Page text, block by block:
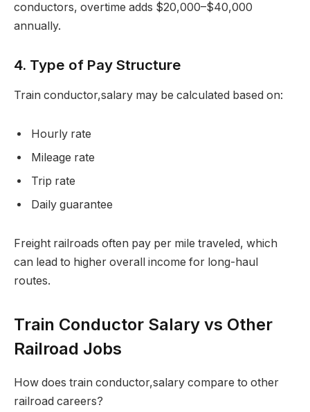
conductors, overtime adds $20,000–$40,000
annually.
4. Type of Pay Structure
Train conductor,salary may be calculated based on:
Hourly rate
Mileage rate
Trip rate
Daily guarantee
Freight railroads often pay per mile traveled, which
can lead to higher overall income for long-haul
routes.
Train Conductor Salary vs Other
Railroad Jobs
How does train conductor,salary compare to other
railroad careers?